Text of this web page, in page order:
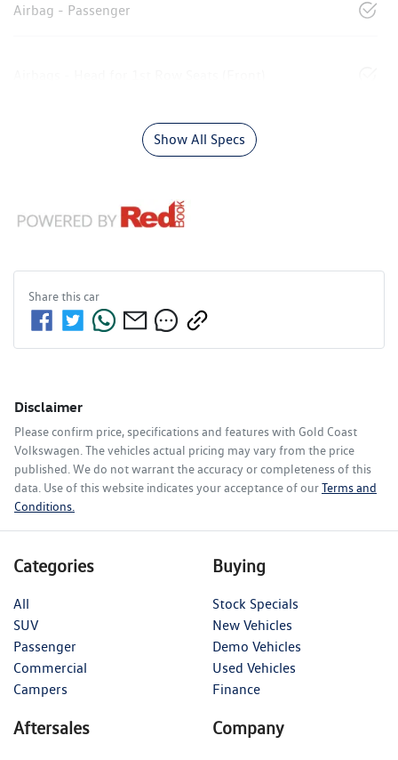
Airbag - Passenger
Show All Specs
Share thiscar
Disclaimer
Please confirm price, specifications and features with Gold Coast
Volkswagen. The vehicles actual pricing may vary from the price
published. We do not warrant the accuracy or completeness of this
data. Use of this website indicates your acceptance of ourTerms and
Conditions.
Categories
All
SUV
Passenger
Commercial
Campers
Buying
Stock Specials
New Vehicles
Demo Vehicles
Used Vehicles
Finance
Aftersales Company